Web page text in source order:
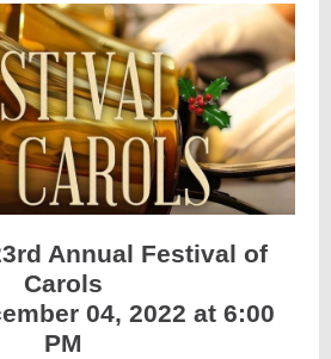
Annual Festival of
Carols
04, 2022 at 6:00
PM